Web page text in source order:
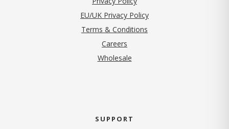
EU/UK Privacy Policy
Terms & Conditions
Careers
Wholesale
SUPPORT